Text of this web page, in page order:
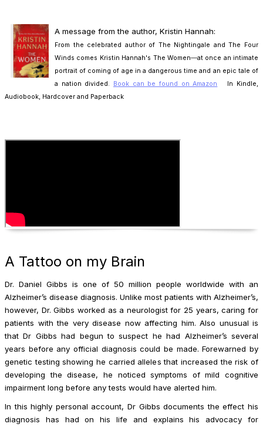
A message from the author, Kristin Hannah:
From the celebrated author of The Nightingale and The Four
Winds comes Kristin Hannah's The Women―at once an intimate
portrait of coming of age in a dangerous time and an epic tale of
a nation divided. Book can be found on Amazon
In Kindle,
Audiobook, Hardcover and Paperback
A Tattoo on my Brain
Dr. Daniel Gibbs is one of 50 million people worldwide with an
Alzheimer’s disease diagnosis. Unlike most patients with Alzheimer’s,
however, Dr. Gibbs worked as a neurologist for 25 years, caring for
patients with the very disease now affecting him. Also unusual is
that Dr Gibbs had begun to suspect he had Alzheimer’s several
years before any official diagnosis could be made. Forewarned by
genetic testing showing he carried alleles that increased the risk of
developing the disease, he noticed symptoms of mild cognitive
impairment long before any tests would have alerted him.
In this highly personal account, Dr Gibbs documents the effect his
diagnosis has had on his life and explains his advocacy for